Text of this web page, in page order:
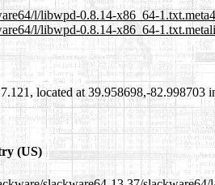
l/libwpd-0.8.14-x86_64-1.txt.meta4
l/libwpd-0.8.14-x86_64-
located at 39.958698,-82.998703
(US)